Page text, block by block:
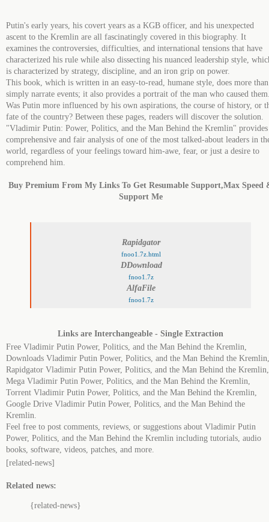
Putin's early years, his covert years as a KGB officer, and his unexpected
ascent to the Kremlin are all fascinatingly covered in this biography. It
examines the controversies, difficulties, and international tensions that have
characterized his rule while also dissecting his nuanced leadership style,
is characterized by strategy, discipline, and an iron grip on power.
This book, which is written in an easy-to-read, humane style, does more than
simply narrate events; it also provides a portrait of the man who caused
Was Putin more influenced by his own aspirations, the course of history, or
fate of the country? Between these pages, readers will discover the solution.
"Vladimir Putin: Power, Politics, and the Man Behind the Kremlin" provides
comprehensive and fair analysis of one of the most talked-about leaders in
world, regardless of your feelings toward him-awe, fear, or just a desire to
comprehend him.
Buy Premium From My Links To Get Resumable Support,Max Speed
Support Me
Rapidgator
fnoo1.7z.html
DDownload
fnoo1.7z
AlfaFile
fnoo1.7z
Links are Interchangeable - Single Extraction
Free Vladimir Putin Power, Politics, and the Man Behind the Kremlin,
Downloads Vladimir Putin Power, Politics, and the Man Behind the Kremlin,
Rapidgator Vladimir Putin Power, Politics, and the Man Behind the Kremlin,
Mega Vladimir Putin Power, Politics, and the Man Behind the Kremlin,
Torrent Vladimir Putin Power, Politics, and the Man Behind the Kremlin,
Google Drive Vladimir Putin Power, Politics, and the Man Behind the
Kremlin.
Feel free to post comments, reviews, or suggestions about Vladimir Putin
Power, Politics, and the Man Behind the Kremlin including tutorials, audio
books, software, videos, patches, and more.
[related-news]
Related news:
{related-news}